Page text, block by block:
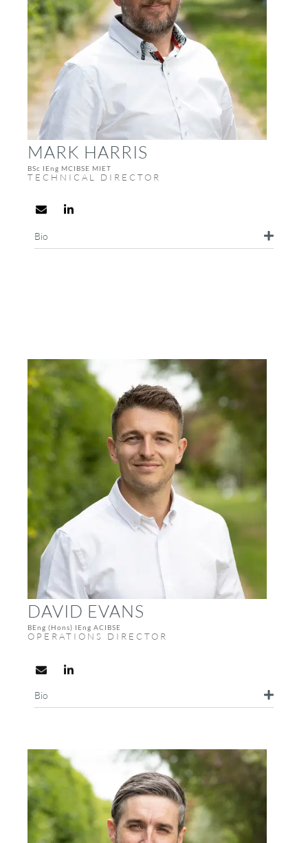
MARK HARRIS
BSc IEng MCIBSE MIET
TECHNICAL DIRECTOR
Bio
DAVID EVANS
BEng (Hons) IEng ACIBSE
OPERATIONS DIRECTOR
Bio